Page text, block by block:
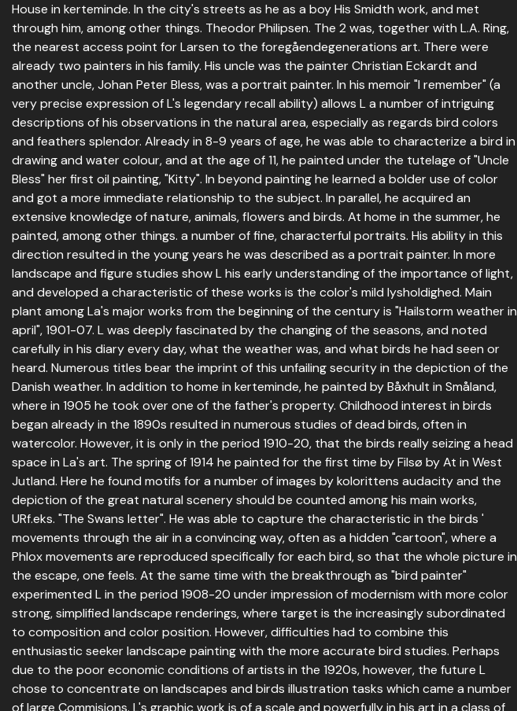
House in kerteminde. In the city's streets as he as a boy His Smidth work, and met
through him, among other things. Theodor Philipsen. The 2 was, together with L.A. Ring,
the nearest access point for Larsen to the foregåendegenerations art. There were
already two painters in his family. His uncle was the painter Christian Eckardt and
another uncle, Johan Peter Bless, was a portrait painter. In his memoir "I remember" (a
very precise expression of L's legendary recall ability) allows L a number of intriguing
descriptions of his observations in the natural area, especially as regards bird colors
and feathers splendor. Already in 8-9 years of age, he was able to characterize a bird in
drawing and water colour, and at the age of 11, he painted under the tutelage of "Uncle
Bless" her first oil painting, "Kitty". In beyond painting he learned a bolder use of color
and got a more immediate relationship to the subject. In parallel, he acquired an
extensive knowledge of nature, animals, flowers and birds. At home in the summer, he
painted, among other things. a number of fine, characterful portraits. His ability in this
direction resulted in the young years he was described as a portrait painter. In more
landscape and figure studies show L his early understanding of the importance of light,
and developed a characteristic of these works is the color's mild lysholdighed. Main
plant among La's major works from the beginning of the century is "Hailstorm weather in
april", 1901-07. L was deeply fascinated by the changing of the seasons, and noted
carefully in his diary every day, what the weather was, and what birds he had seen or
heard. Numerous titles bear the imprint of this unfailing security in the depiction of the
Danish weather. In addition to home in kerteminde, he painted by Båxhult in Småland,
where in 1905 he took over one of the father's property. Childhood interest in birds
began already in the 1890s resulted in numerous studies of dead birds, often in
watercolor. However, it is only in the period 1910-20, that the birds really seizing a head
space in La's art. The spring of 1914 he painted for the first time by Filsø by At in West
Jutland. Here he found motifs for a number of images by kolorittens audacity and the
depiction of the great natural scenery should be counted among his main works,
URf.eks. "The Swans letter". He was able to capture the characteristic in the birds '
movements through the air in a convincing way, often as a hidden "cartoon", where a
Phlox movements are reproduced specifically for each bird, so that the whole picture in
the escape, one feels. At the same time with the breakthrough as "bird painter"
experimented L in the period 1908-20 under impression of modernism with more color
strong, simplified landscape renderings, where target is the increasingly subordinated
to composition and color position. However, difficulties had to combine this
enthusiastic seeker landscape painting with the more accurate bird studies. Perhaps
due to the poor economic conditions of artists in the 1920s, however, the future L
chose to concentrate on landscapes and birds illustration tasks which came a number
of large Commisions. L's graphic work is of a scale and powerfully in his art in a class of